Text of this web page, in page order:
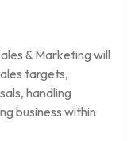
& Marketing will
targets,
handling
business within